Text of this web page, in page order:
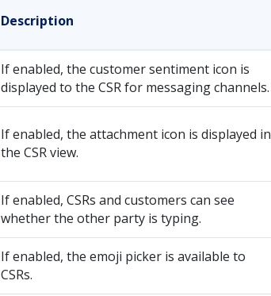
Description
If enabled, the customer sentiment icon is
displayed to the CSR for messaging channels.
If enabled, the attachment icon is displayed in
the CSR view.
If enabled, CSRs and customers can see
whether the other party is typing.
If enabled, the emoji picker is available to
CSRs.